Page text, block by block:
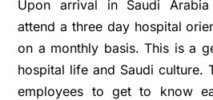
Upon arrival in Saudi
attend a three day hospital
on a monthly basis. This is a
hospital life and Saudi culture.
employees to get to know